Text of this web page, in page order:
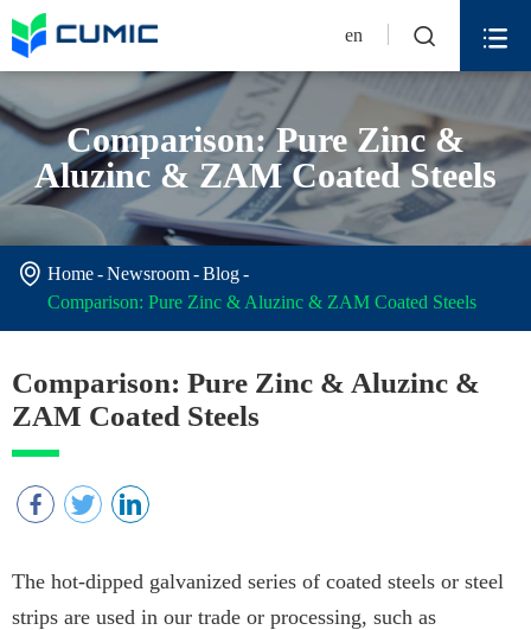
en  
Comparison: Pure Zinc &
Aluzinc & ZAM Coated Steels
 Home Newsroom
Blog
Comparison: Pure Zinc & Aluzinc & ZAM Coated Steels
Comparison: Pure Zinc & Aluzinc &
ZAM Coated Steels
The hot-dipped galvanized series of coated steels or steel
strips are used in our trade or processing, such as